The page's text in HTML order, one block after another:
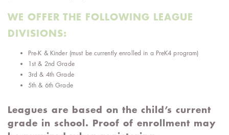
WE OFFER THE FOLLOWING LEAGUE
DIVISIONS:
Pre-K & Kinder (must be currently enrolled in a PreK4 program)
1st & 2nd Grade
3rd & 4th Grade
5th & 6th Grade
Leagues are based on the child’s current
grade in school. Proof of enrollment may